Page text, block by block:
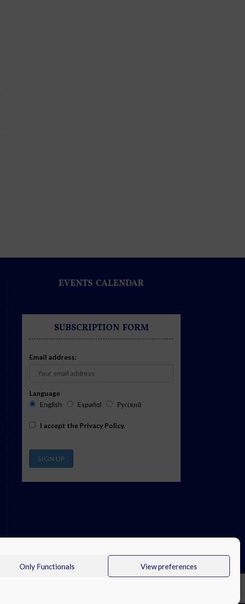
Only Functionals View preferences
EVENTS CALENDAR
SUBSCRIPTION FORM
Email address:
Language
English
Español Русский
I accept the Privacy Policy.